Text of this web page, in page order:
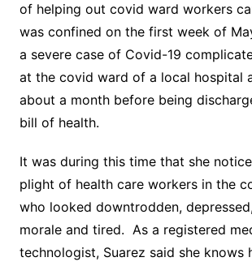
of helping out covid ward workers
was confined on the first week of
a severe case of Covid-19
at the covid ward of a local hospital
about a month before being
bill of health.
It was during this time that she
plight of health care workers in the
who looked downtrodden,
morale and tired. As a registered
technologist, Suarez said she